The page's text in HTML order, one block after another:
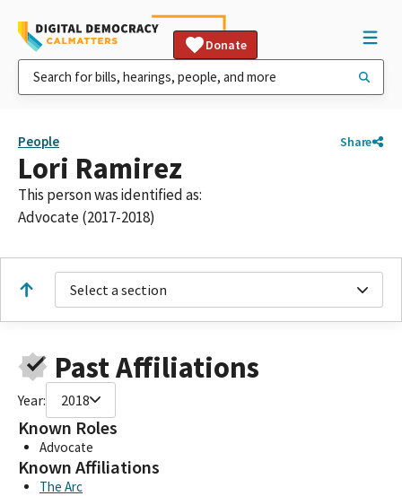
Donate
People Share
Lori Ramirez
This person was identified as:
Advocate (2017-2018)
Select a section
Past Affiliations
Year: 2018
Known Roles
Advocate
Known Affiliations
The Arc